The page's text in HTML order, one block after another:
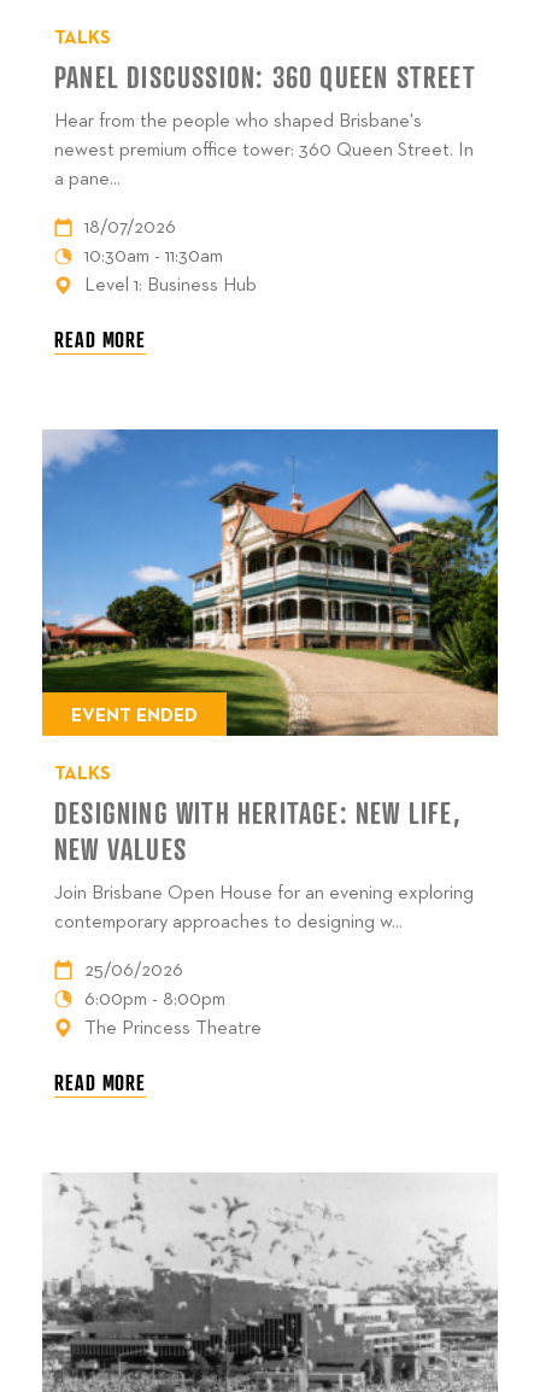
TALKS
PANEL DISCUSSION: 360 QUEEN STREET
Hear from the people who shaped Brisbane's
newest premium office tower: 360 Queen Street. In
a pane...
18/07/2026
10:30am - 11:30am
Level 1: Business Hub
READ MORE
EVENT ENDED
TALKS
DESIGNING WITH HERITAGE: NEW LIFE,
NEW VALUES
Join Brisbane Open House for an evening exploring
contemporary approaches to designing w...
25/06/2026
6:00pm - 8:00pm
The Princess Theatre
READ MORE